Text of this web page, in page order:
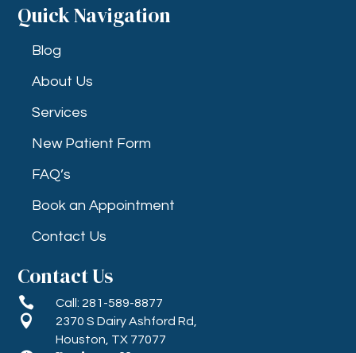
Quick Navigation
Blog
About Us
Services
New Patient Form
FAQ’s
Book an Appointment
Contact Us
Contact Us
 Call: 281-589-8877

2370 S Dairy Ashford Rd,
Houston, TX 77077